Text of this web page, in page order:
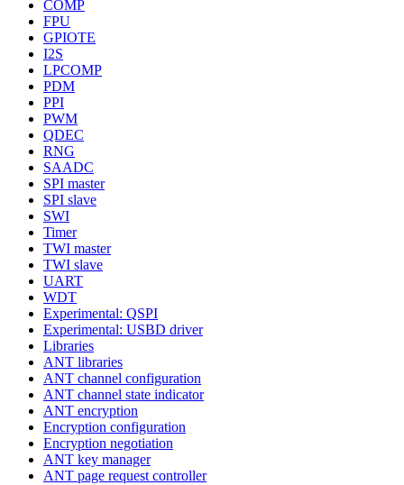
COMP
FPU
GPIOTE
I2S
LPCOMP
PDM
PPI
PWM
QDEC
RNG
SAADC
SPI master
SPI slave
SWI
Timer
TWI master
TWI slave
UART
WDT
Experimental: QSPI
Experimental: USBD driver
Libraries
ANT libraries
ANT channel configuration
ANT channel state indicator
ANT encryption
Encryption configuration
Encryption negotiation
ANT key manager
ANT page request controller